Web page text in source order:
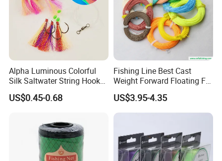
boxes for your choice. You can always get what you want from us!
Braided Fishing Line Strength List
Alpha Luminous Colorful
Silk Saltwater String Hook
US$0.45-0.68
Fishing Line Best Cast
Weight Forward Floating Fly
Fishing Line
US$3.95-4.35